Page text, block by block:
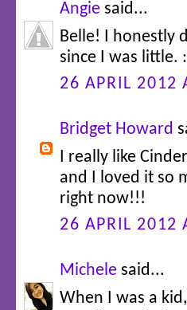
Angie said...
Belle! I honestly
since I was little.
26 APRIL 2012
Bridget Howard
I really like
and I loved it so
right now!!!
26 APRIL 2012
Michele said...
When I was a